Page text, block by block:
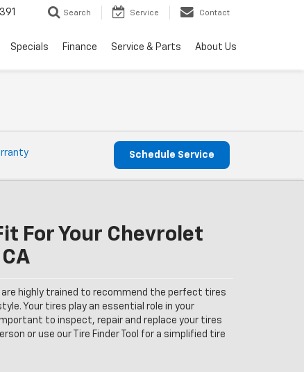
Search Service Contact
Specials Finance Service & Parts About Us
Schedule Service
For Your Chevrolet
highly trained to recommend the perfect tires
Your tires play an essential role in your
to inspect, repair and replace your tires
or use our Tire Finder Tool for a simplified tire